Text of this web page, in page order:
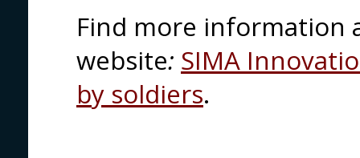
Find more information
website: SIMA
by soldiers.